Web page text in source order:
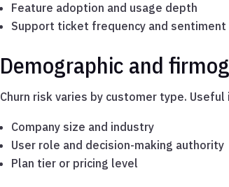
Feature adoption and usage depth
Support ticket frequency and sentiment
Demographic and
Churn risk varies by customer type.
Company size and industry
User role and decision-making authority
Plan tier or pricing level